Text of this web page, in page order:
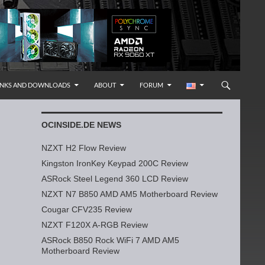
AND DOWNLOADS ABOUT FORUM
OCINSIDE.DE NEWS
NZXT H2 Flow Review
Kingston IronKey Keypad 200C Review
ASRock Steel Legend 360 LCD Review
NZXT N7 B850 AMD AM5 Motherboard Review
Cougar CFV235 Review
NZXT F120X A-RGB Review
ASRock B850 Rock WiFi 7 AMD AM5
Motherboard Review